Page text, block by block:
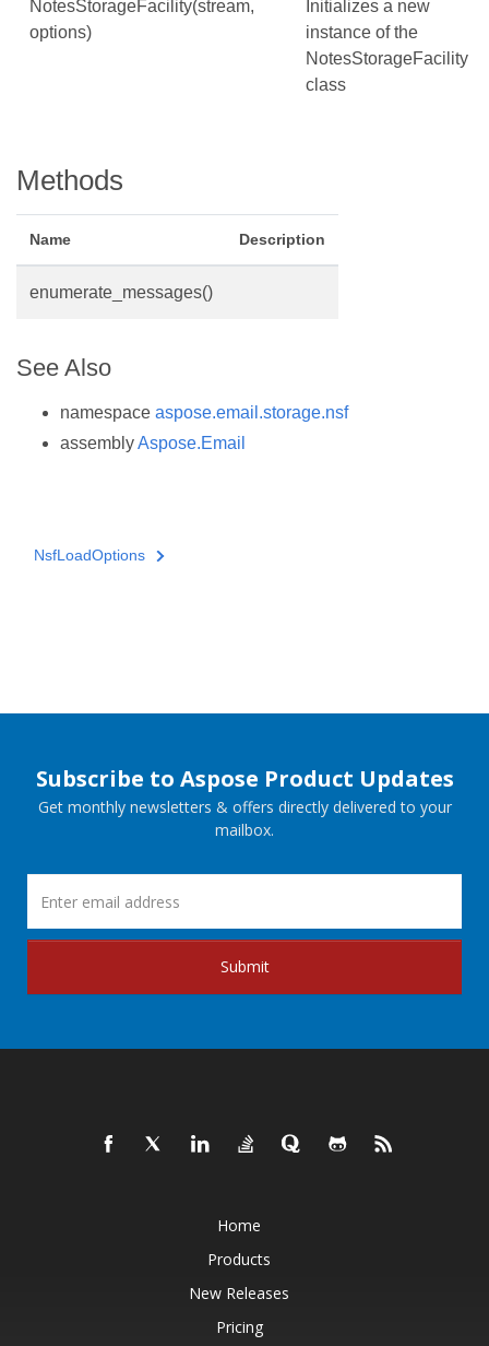
NotesStorageFacility(stream,
options)
Initializes a new
instance of the
NotesStorageFacility
class
Methods
Name Description
enumerate_messages()
See Also
namespace aspose.email.storage.nsf
assemblyAspose.Email
NsfLoadOptions
Subscribe to Aspose Product Updates
Get monthly newsletters & offers directly delivered to your
mailbox.
Submit
Home
Products
New Releases
Pricing